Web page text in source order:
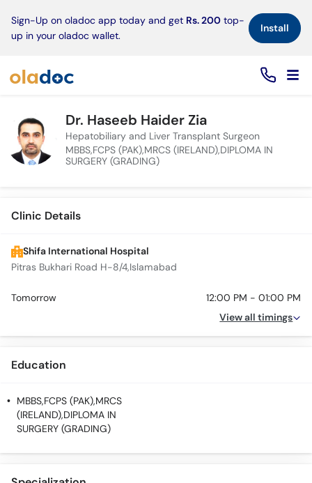
Sign-Up on oladoc app today and get Rs. 200 top-
up in your oladoc wallet.
Install×
Dr. Haseeb Haider Zia
Hepatobiliary and Liver Transplant Surgeon
MBBS,FCPS (PAK),MRCS (IRELAND),DIPLOMA IN
SURGERY (GRADING)
Clinic Details
Shifa International Hospital
Pitras Bukhari Road H-8/4,Islamabad
Tomorrow
12:00 PM - 01:00 PM
View all timings
Education
MBBS,FCPS (PAK),MRCS
(IRELAND),DIPLOMA IN
SURGERY (GRADING)